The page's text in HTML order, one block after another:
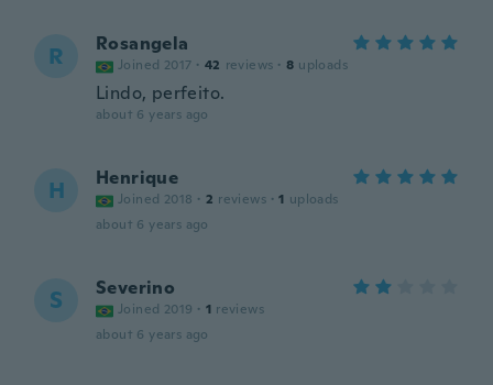
R Rosangela
Joined 2017 · 42 reviews · 8 uploads
Lindo, perfeito.
about 6 years ago
H Henrique
Joined 2018 · 2 reviews · 1 uploads
about 6 years ago
S Severino
Joined 2019 · 1 reviews
about 6 years ago